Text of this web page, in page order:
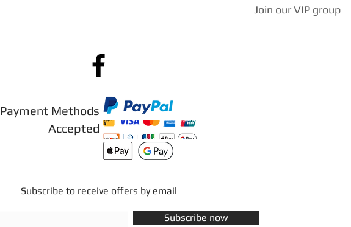
Join our VIP group
Payment Methods
Accepted
Subscribe to receive offers by email
Subscribe now